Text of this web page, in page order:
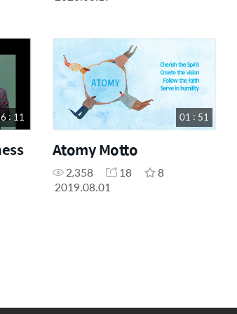
: 11 01 : 51
Atomy Motto
2,358 18
8
2019.08.01